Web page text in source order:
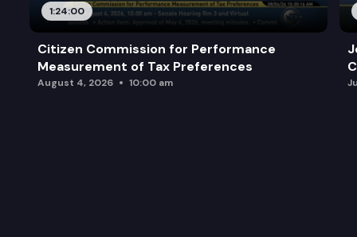
1:24:00
Citizen Commission for Performance
Measurement of Tax Preferences
August 4, 2026 10:00 am